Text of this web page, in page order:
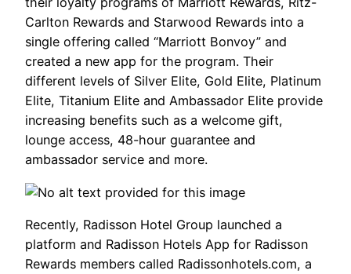
Carlton Rewards and Starwood Rewards into a
single offering called “Marriott Bonvoy” and
created a new app for the program. Their
different levels of Silver Elite, Gold Elite, Platinum
Elite, Titanium Elite and Ambassador Elite provide
increasing benefits such as a welcome gift,
lounge access, 48-hour guarantee and
ambassador service and more.
Recently, Radisson Hotel Group launched a
platform and Radisson Hotels App for Radisson
Rewards members called Radissonhotels.com, a